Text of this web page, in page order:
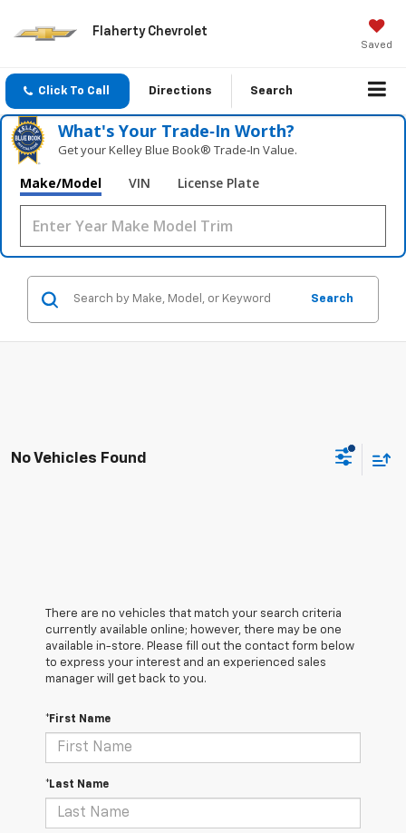
Flaherty Chevrolet
Saved
Click To Call Directions Search
What's Your Trade‑In Worth?
Get your Kelley Blue Book® Trade‑In Value.
Make/Model VIN License Plate
Search
No Vehicles Found
There are no vehicles that match your search criteria
currently available online; however, there may be one
available in-store. Please fill out the contact form below
to express your interest and an experienced sales
manager will get back to you.
*First Name
*Last Name